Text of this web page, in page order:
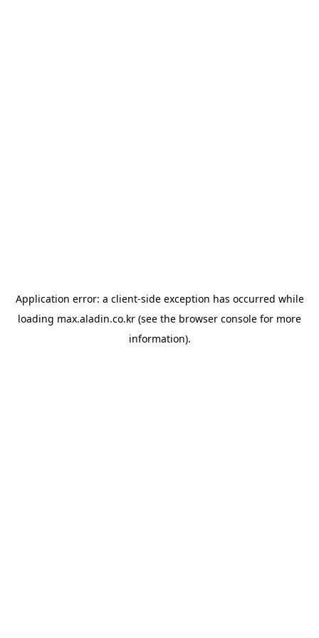
Application error: a client-side exception has occurred while
loading max.aladin.co.kr (see the browser console for more
information).